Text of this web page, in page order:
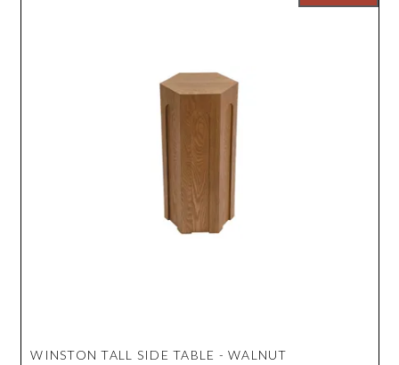
WINSTON TALL SIDE TABLE - WALNUT